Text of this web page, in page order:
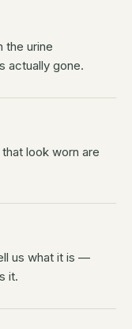
the urine
actually gone.
look worn are
us what it is —
it.